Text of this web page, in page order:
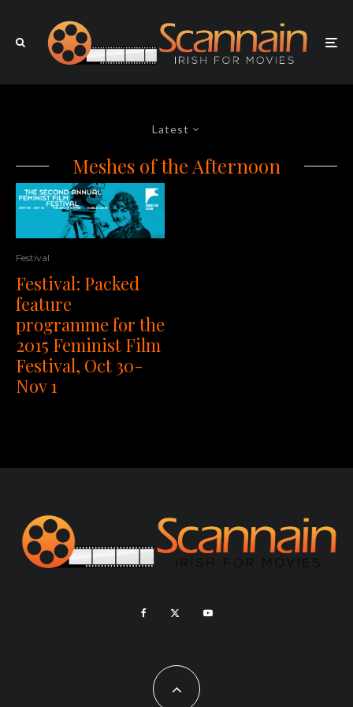
Latest
Meshes of the Afternoon
Festival
Festival: Packed
feature
programme for the
2015 Feminist Film
Festival, Oct 30-
Nov 1